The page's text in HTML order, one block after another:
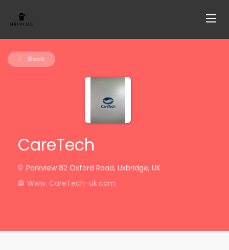
Back
CareTech
Parkview 82 Oxford Road, Uxbridge, UK
Www. CareTech-uk.com